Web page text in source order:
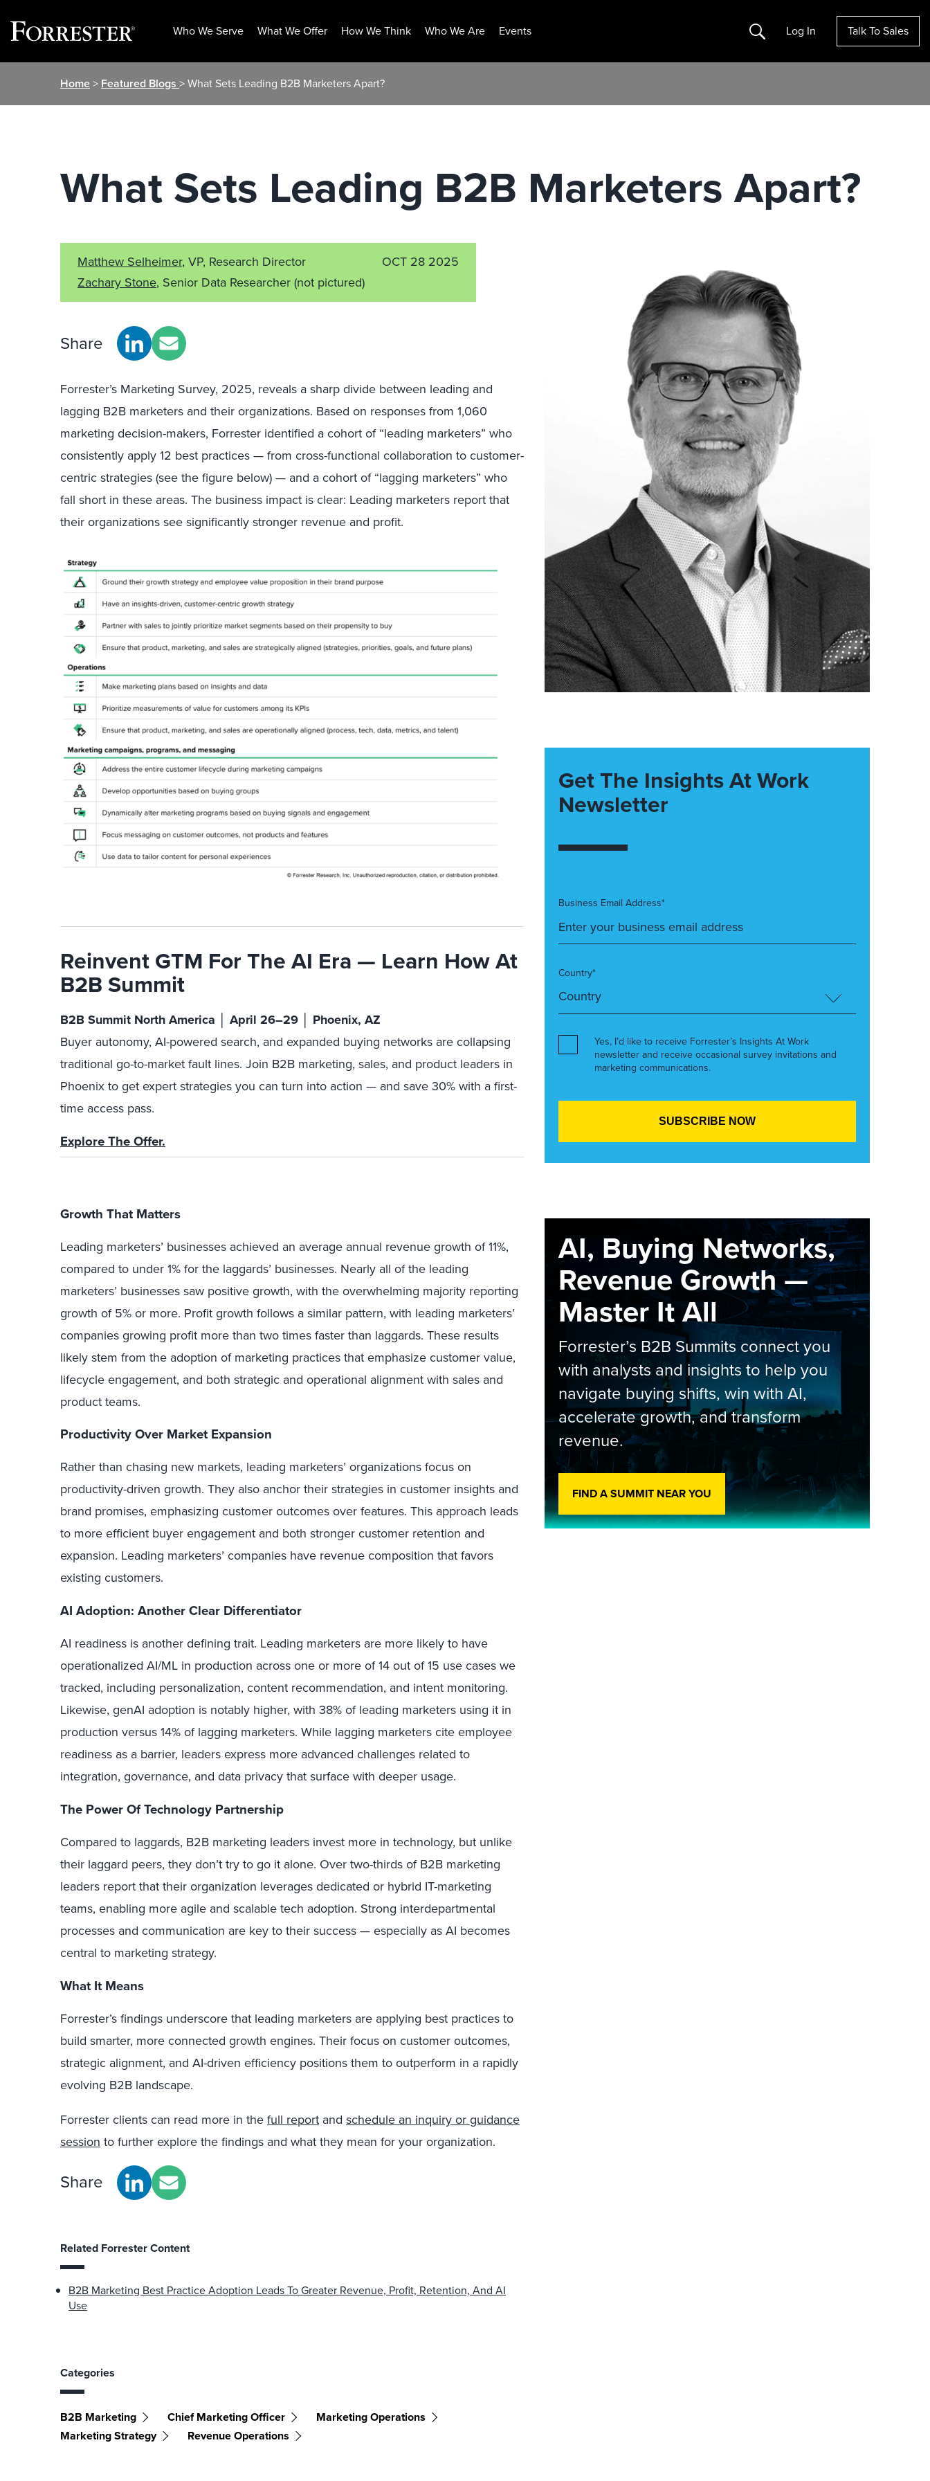
Who We Serve What We Offer How We Think Who We Are Events Search Log In Talk To Sales
Home> Featured Blogs > What Sets Leading B2B Marketers Apart?
What Sets Leading B2B Marketers Apart?
Matthew Selheimer, VP, Research Director
Zachary Stone, Senior Data Researcher(not pictured)
OCT 28 2025
Share
Forrester’s Marketing Survey, 2025, reveals a sharp divide between leading and
lagging B2B marketers and their organizations. Based on responses from 1,060
marketing decision-makers, Forrester identified a cohort of “leading marketers” who
consistently apply 12 best practices — from cross-functional collaboration to customer-
centric strategies (see the figure below) — and a cohort of “lagging marketers” who
fall short in these areas. The business impact is clear: Leading marketers report that
their organizations see significantly stronger revenue and profit.
Reinvent GTM For The AI Era — Learn How At
B2B Summit
B2B Summit North America │ April 26–29 │ Phoenix, AZ
Buyer autonomy, AI-powered search, and expanded buying networks are collapsing
traditional go-to-market fault lines. Join B2B marketing, sales, and product leaders in
Phoenix to get expert strategies you can turn into action — and save 30% with a first-
time access pass.
Explore The Offer.
Growth That Matters
Leading marketers’ businesses achieved an average annual revenue growth of 11%,
compared to under 1% for the laggards’ businesses. Nearly all of the leading
marketers’ businesses saw positive growth, with the overwhelming majority reporting
growth of 5% or more. Profit growth follows a similar pattern, with leading marketers’
companies growing profit more than two times faster than laggards. These results
likely stem from the adoption of marketing practices that emphasize customer value,
lifecycle engagement, and both strategic and operational alignment with sales and
product teams.
Productivity Over Market Expansion
Rather than chasing new markets, leading marketers’ organizations focus on
productivity-driven growth. They also anchor their strategies in customer insights and
brand promises, emphasizing customer outcomes over features. This approach leads
to more efficient buyer engagement and both stronger customer retention and
expansion. Leading marketers’ companies have revenue composition that favors
existing customers.
AI Adoption: Another Clear Differentiator
AI readiness is another defining trait. Leading marketers are more likely to have
operationalized AI/ML in production across one or more of 14 out of 15 use cases we
tracked, including personalization, content recommendation, and intent monitoring.
Likewise, genAI adoption is notably higher, with 38% of leading marketers using it in
production versus 14% of lagging marketers. While lagging marketers cite employee
readiness as a barrier, leaders express more advanced challenges related to
integration, governance, and data privacy that surface with deeper usage.
The Power Of Technology Partnership
Compared to laggards, B2B marketing leaders invest more in technology, but unlike
their laggard peers, they don’t try to go it alone. Over two-thirds of B2B marketing
leaders report that their organization leverages dedicated or hybrid IT-marketing
teams, enabling more agile and scalable tech adoption. Strong interdepartmental
processes and communication are key to their success — especially as AI becomes
central to marketing strategy.
What It Means
Forrester’s findings underscore that leading marketers are applying best practices to
build smarter, more connected growth engines. Their focus on customer outcomes,
strategic alignment, and AI-driven efficiency positions them to outperform in a rapidly
evolving B2B landscape.
Forrester clients can read more in thefull report and schedule an inquiry or guidance
session to further explore the findings and what they mean for your organization.
Share
Related Forrester Content
B2B Marketing Best Practice Adoption Leads To Greater Revenue, Profit, Retention, And AI
Use
Categories
B2B Marketing Chief Marketing Officer
Marketing Operations
Marketing Strategy
Revenue Operations
Get The Insights At Work
Newsletter
Business Email Address*
Country*
Yes, I’d like to receive Forrester’s Insights At Work
newsletter and receive occasional survey invitations and
marketing communications.
AI, Buying Networks,
Revenue Growth —
Master It All
Forrester’s B2B Summits connect you
with analysts and insights to help you
navigate buying shifts, win with AI,
accelerate growth, and transform
revenue.
FIND A SUMMIT NEAR YOU